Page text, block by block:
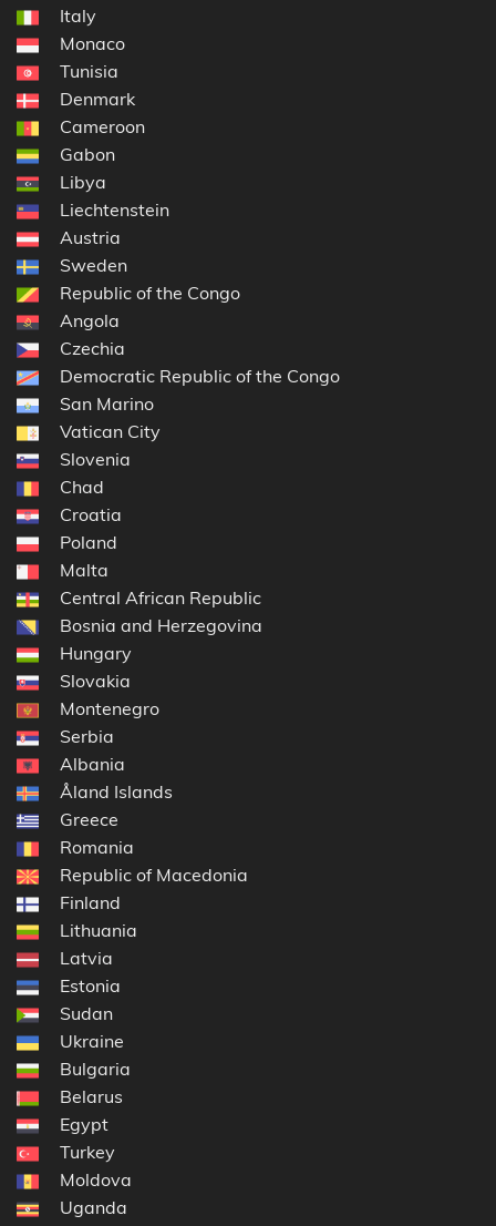
Italy
Monaco
Tunisia
Denmark
Cameroon
Gabon
Libya
Liechtenstein
Austria
Sweden
Republic of the Congo
Angola
Czechia
Democratic Republic of the Congo
San Marino
Vatican City
Slovenia
Chad
Croatia
Poland
Malta
Central African Republic
Bosnia and Herzegovina
Hungary
Slovakia
Montenegro
Serbia
Albania
Åland Islands
Greece
Romania
Republic of Macedonia
Finland
Lithuania
Latvia
Estonia
Sudan
Ukraine
Bulgaria
Belarus
Egypt
Turkey
Moldova
Uganda